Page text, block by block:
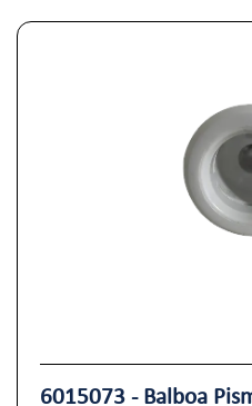
6015073 - Balboa